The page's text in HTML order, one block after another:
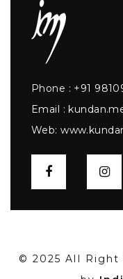
Phone : +91
Email :
Web:
© 2025 All Right